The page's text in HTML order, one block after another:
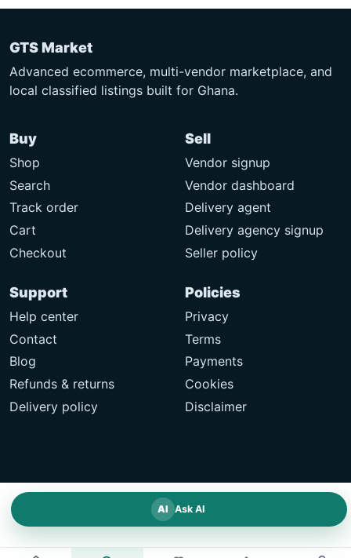
GTS Market
Advanced ecommerce, multi-vendor marketplace, and
local classified listings built for Ghana.
Buy
Shop
Search
Track order
Cart
Checkout
Sell
Vendor signup
Vendor dashboard
Delivery agent
Delivery agency signup
Seller policy
Support
Help center
Contact
Blog
Refunds & returns
Delivery policy
Policies
Privacy
Terms
Payments
Cookies
Disclaimer
AI Ask AI